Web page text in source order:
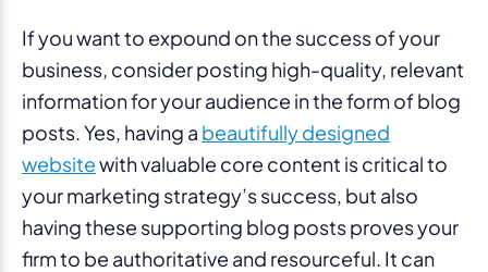
If you want to expound on the success of your
business, consider posting high-quality, relevant
information for your audience in the form of blog
posts. Yes, having a beautifully designed
websitewith valuable core content is critical to
your marketing strategy’s success, but also
having these supporting blog posts proves your
firm to be authoritative and resourceful. It can